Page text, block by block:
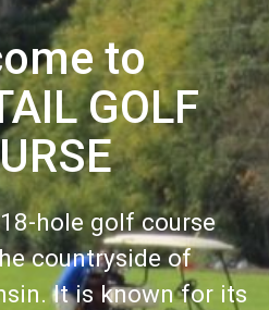
to
GOLF
hole golf course
countryside of
It is known for its